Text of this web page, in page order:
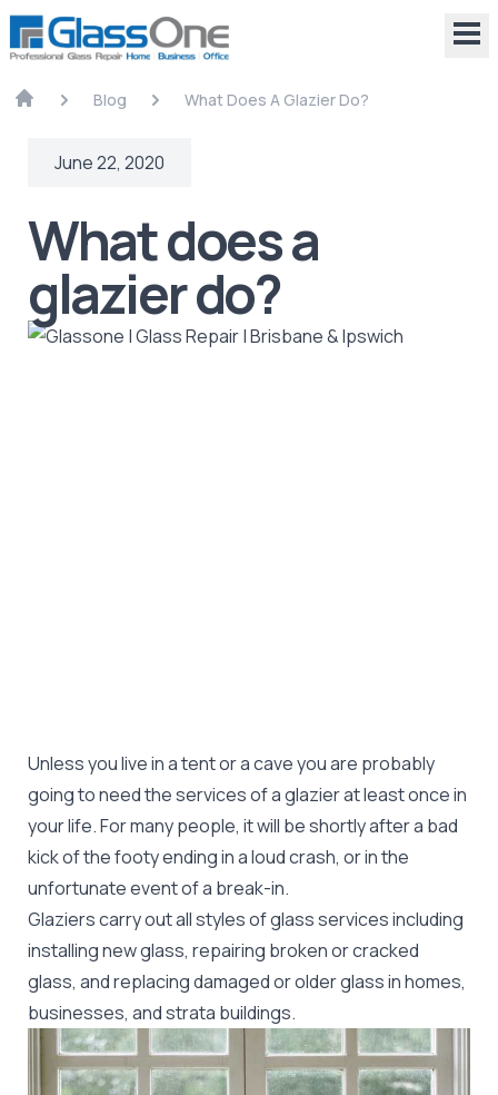
Blog What Does A Glazier Do?
June 22, 2020
What does a
glazier do?
Unless you live in a tent or a cave you are probably
going to need the services of a glazier at least once in
your life. For many people, it will be shortly after a bad
kick of the footy ending in a loud crash, or in the
unfortunate event of a break-in.
Glaziers carry out all styles of glass services including
installing new glass, repairing broken or cracked
glass, and replacing damaged or older glass in homes,
businesses, and strata buildings.